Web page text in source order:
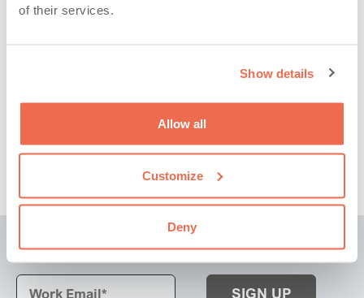
of their services.
Show details
Allow all
Customize
Deny
Subscribe to our latest news and insights